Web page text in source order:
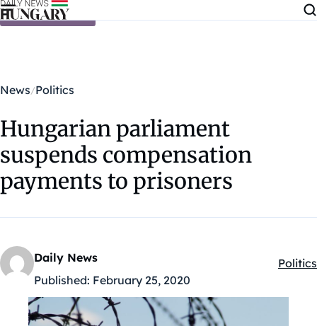
Skip to content
News Politics
Hungarian parliament
suspends compensation
payments to prisoners
Daily News
Published: February 25, 2020
Politics